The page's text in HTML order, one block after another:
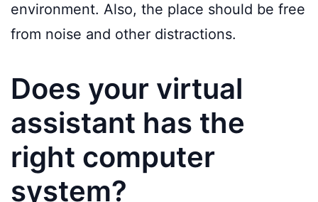
environment. Also, the place should be free
from noise and other distractions.
Does your virtual
assistant has the
right computer
system?